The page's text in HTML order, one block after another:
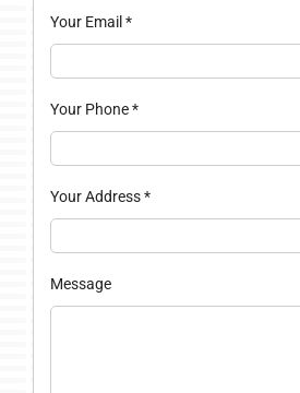
Your Email *
Your Phone*
Your Address*
Message